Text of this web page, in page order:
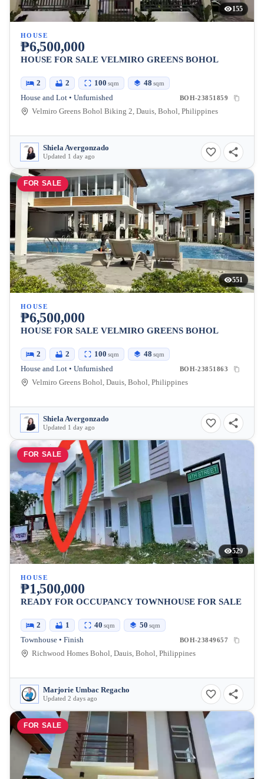
155
HOUSE
₱6,500,000
HOUSE FOR SALE VELMIRO GREENS BOHOL
2 2 100 sqm 48 sqm
House and Lot • Unfurnished BOH-23851859
Velmiro Greens Bohol Biking 2, Dauis, Bohol, Philippines
Shiela Avergonzado
Updated 1 day ago
FOR SALE
551
HOUSE
₱6,500,000
HOUSE FOR SALE VELMIRO GREENS BOHOL
2 2 100 sqm 48 sqm
House and Lot • Unfurnished BOH-23851863
Velmiro Greens Bohol, Dauis, Bohol, Philippines
Shiela Avergonzado
Updated 1 day ago
FOR SALE
529
HOUSE
₱1,500,000
READY FOR OCCUPANCY TOWNHOUSE FOR SALE
2 1 40 sqm 50 sqm
Townhouse • Finish BOH-23849657
Richwood Homes Bohol, Dauis, Bohol, Philippines
Marjorie Umbac Regacho
Updated 2 days ago
FOR SALE